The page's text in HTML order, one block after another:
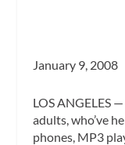
January 9, 2008
LOS ANGELES
adults, who’ve
phones, MP3